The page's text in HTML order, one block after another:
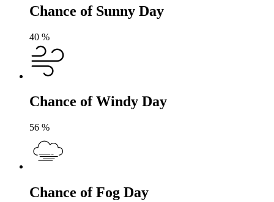
Chance of Sunny Day
40 %
Chance of Windy Day
56 %
Chance of Fog Day